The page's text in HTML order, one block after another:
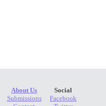
About Us
Submissions
Social
Facebook